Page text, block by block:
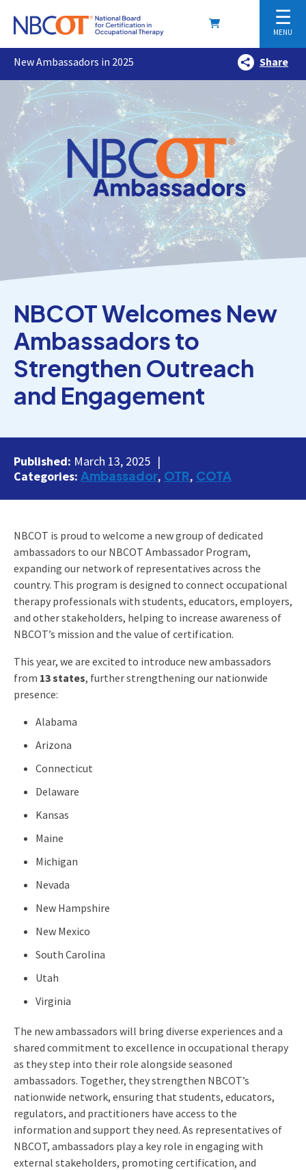
☰
MENU
New Ambassadors in 2025 Share
NBCOT Welcomes New
Ambassadors to
Strengthen Outreach
and Engagement
Published: March 13, 2025
Categories: Ambassador OTR COTA
NBCOT is proud to welcome a new group of dedicated
ambassadors to our NBCOT Ambassador Program,
expanding our network of representatives across the
country. This program is designed to connect occupational
therapy professionals with students, educators, employers,
and other stakeholders, helping to increase awareness of
NBCOT’s mission and the value of certification.
This year, we are excited to introduce new ambassadors
from 13 states, further strengthening our nationwide
presence:
Alabama
Arizona
Connecticut
Delaware
Kansas
Maine
Michigan
Nevada
New Hampshire
New Mexico
South Carolina
Utah
Virginia
The new ambassadors will bring diverse experiences and a
shared commitment to excellence in occupational therapy
as they step into their role alongside seasoned
ambassadors. Together, they strengthen NBCOT’s
nationwide network, ensuring that students, educators,
regulators, and practitioners have access to the
information and support they need. As representatives of
NBCOT, ambassadors play a key role in engaging with
external stakeholders, promoting certification, and